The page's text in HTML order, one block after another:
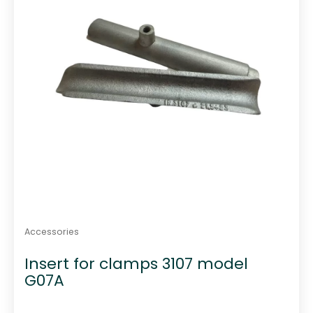
Accessories
Insert for clamps 3107 model
G07A